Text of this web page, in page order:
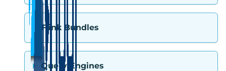
Flink Bundles
Query Engines